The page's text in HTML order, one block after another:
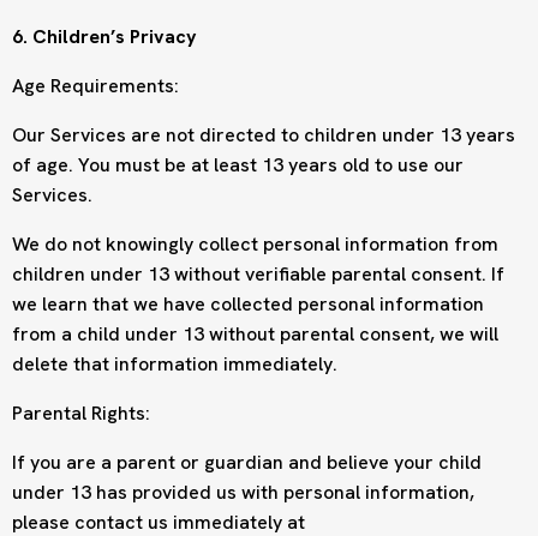
6. Children’s Privacy
Age Requirements:
Our Services are not directed to children under 13 years
of age. You must be at least 13 years old to use our
Services.
We do not knowingly collect personal information from
children under 13 without verifiable parental consent. If
we learn that we have collected personal information
from a child under 13 without parental consent, we will
delete that information immediately.
Parental Rights:
If you are a parent or guardian and believe your child
under 13 has provided us with personal information,
please contact us immediately at